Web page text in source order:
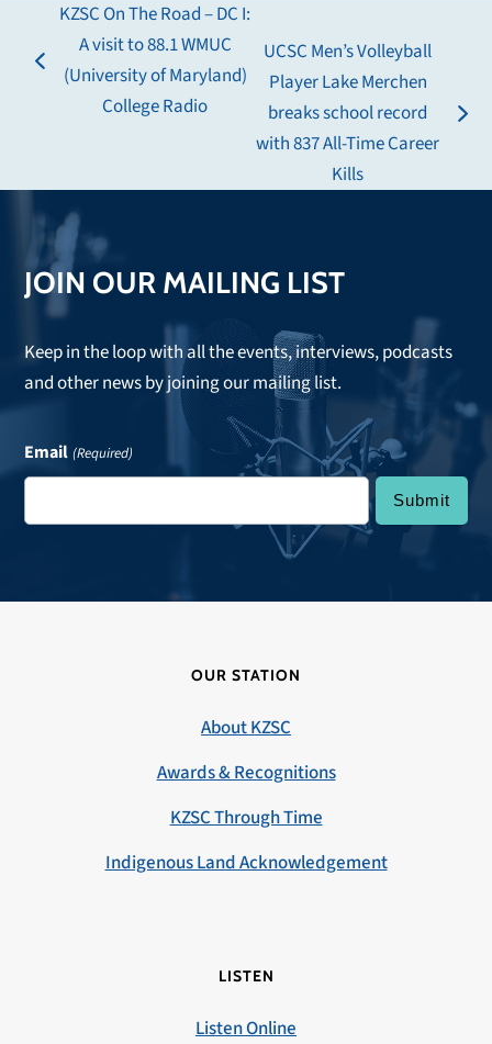
previous
KZSC On The Road – DC I:
A visit to 88.1 WMUC
(University of Maryland)
College Radio
next
post:
UCSC Men’s Volleyball
Player Lake Merchen
breaks school record
with 837 All-Time Career
Kills
JOIN OUR MAILING LIST
Keep in the loop with all the events, interviews, podcasts
and other news by joining our mailing list.
Email (Required)
OUR STATION
About KZSC
Awards & Recognitions
KZSC Through Time
Indigenous Land Acknowledgement
LISTEN
Listen Online